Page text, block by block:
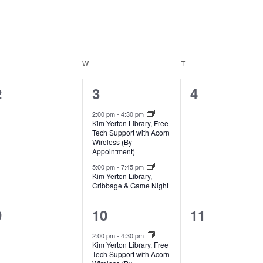
W TTHURSDAY
2
events,
3
2:00 pm- 4:30 pm
Kim Yerton Library, Free
Tech Support with Acorn
Wireless (By
Appointment)
5:00 pm- 7:45 pm
Kim Yerton Library,
Cribbage & Game Night
0
4
2
events,
10
2:00 pm- 4:30 pm
Kim Yerton Library, Free
Tech Support with Acorn
0
11